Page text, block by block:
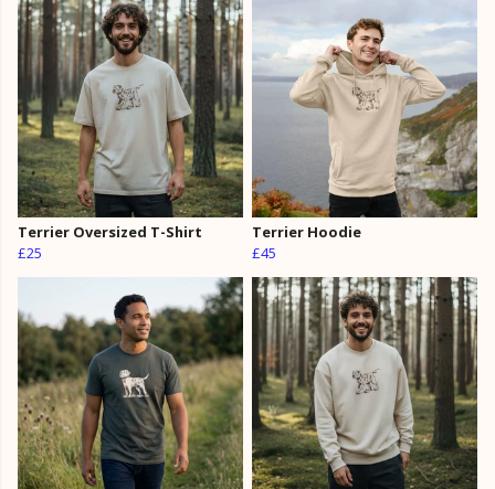
Terrier Oversized T-Shirt
£25
Terrier Hoodie
£45